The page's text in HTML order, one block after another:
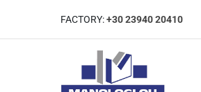
FACTORY:+30 23940 20410